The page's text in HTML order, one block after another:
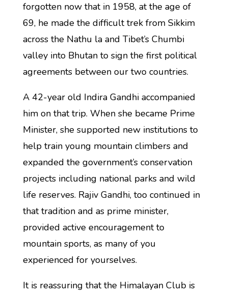
forgotten now that in 1958, at the age of
69, he made the difficult trek from Sikkim
across the Nathu la and Tibet’s Chumbi
valley into Bhutan to sign the first political
agreements between our two countries.
A 42-year old Indira Gandhi accompanied
him on that trip. When she became Prime
Minister, she supported new institutions to
help train young mountain climbers and
expanded the government’s conservation
projects including national parks and wild
life reserves. Rajiv Gandhi, too continued in
that tradition and as prime minister,
provided active encouragement to
mountain sports, as many of you
experienced for yourselves.
It is reassuring that the Himalayan Club is